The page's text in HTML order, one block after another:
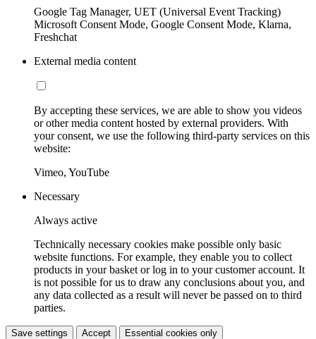
Google Tag Manager, UET (Universal Event Tracking)
Microsoft Consent Mode, Google Consent Mode, Klarna,
Freshchat
External media content
By accepting these services, we are able to show you videos
or other media content hosted by external providers. With
your consent, we use the following third-party services on this
website:
Vimeo, YouTube
Necessary
Always active
Technically necessary cookies make possible only basic
website functions. For example, they enable you to collect
products in your basket or log in to your customer account. It
is not possible for us to draw any conclusions about you, and
any data collected as a result will never be passed on to third
parties.
Save settings Accept Essential cookies only